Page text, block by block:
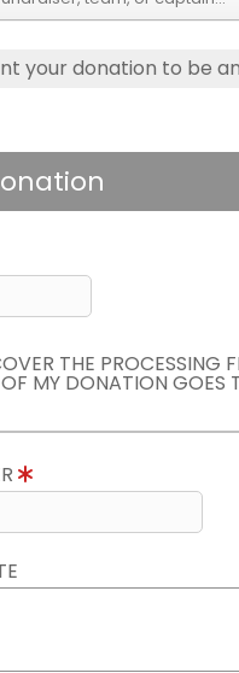
your donation to be
THE
MY DONATION GOES